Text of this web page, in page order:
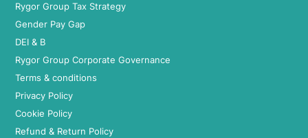
Rygor Group Tax Strategy
Gender Pay Gap
DEI & B
Rygor Group Corporate Governance
Terms & conditions
Privacy Policy
Cookie Policy
Refund & Return Policy